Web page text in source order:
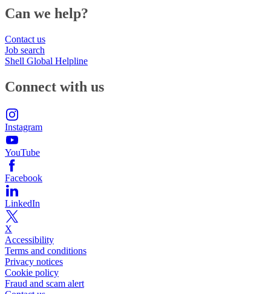
Can we help?
Contact us
Job search
Shell Global Helpline
Connect with us
Instagram
YouTube
Facebook
LinkedIn
X
Accessibility
Terms and conditions
Privacy notices
Cookie policy
Fraud and scam alert